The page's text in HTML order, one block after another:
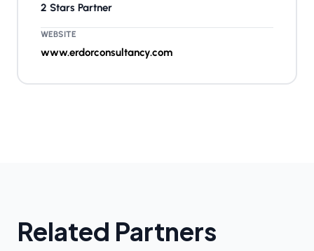
2 Stars Partner
WEBSITE
www.erdorconsultancy.com
Related Partners